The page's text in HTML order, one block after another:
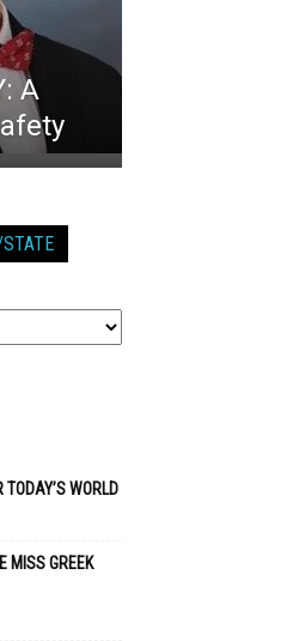
A
TODAY’S WORLD
MISS GREEK